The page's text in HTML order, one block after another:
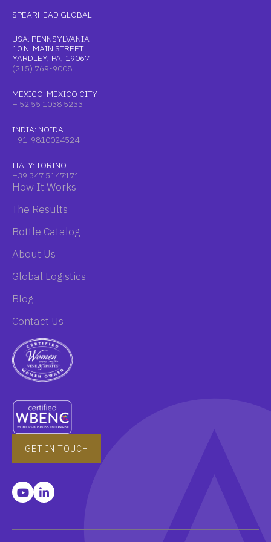
SPEARHEAD GLOBAL
USA: PENNSYLVANIA
10 N. MAIN STREET
YARDLEY, PA, 19067
(215) 769-9008
MEXICO: MEXICO CITY
+ 52 55 1038 5233
INDIA: NOIDA
+91-9810024524
ITALY: TORINO
+39 347 5147171
How It Works
The Results
Bottle Catalog
About Us
Global Logistics
Blog
Contact Us
GET IN TOUCH